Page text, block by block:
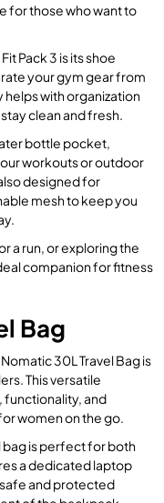
for those who want to
Pack 3 is its shoe
your gym gear from
helps with organization
clean and fresh.
bottle pocket,
workouts or outdoor
designed for
mesh to keep you
a run, or exploring the
companion for fitness
Bag
30L Travel Bag is
This versatile
functionality, and
women on the go.
bag is perfect for both
a dedicated laptop
and protected